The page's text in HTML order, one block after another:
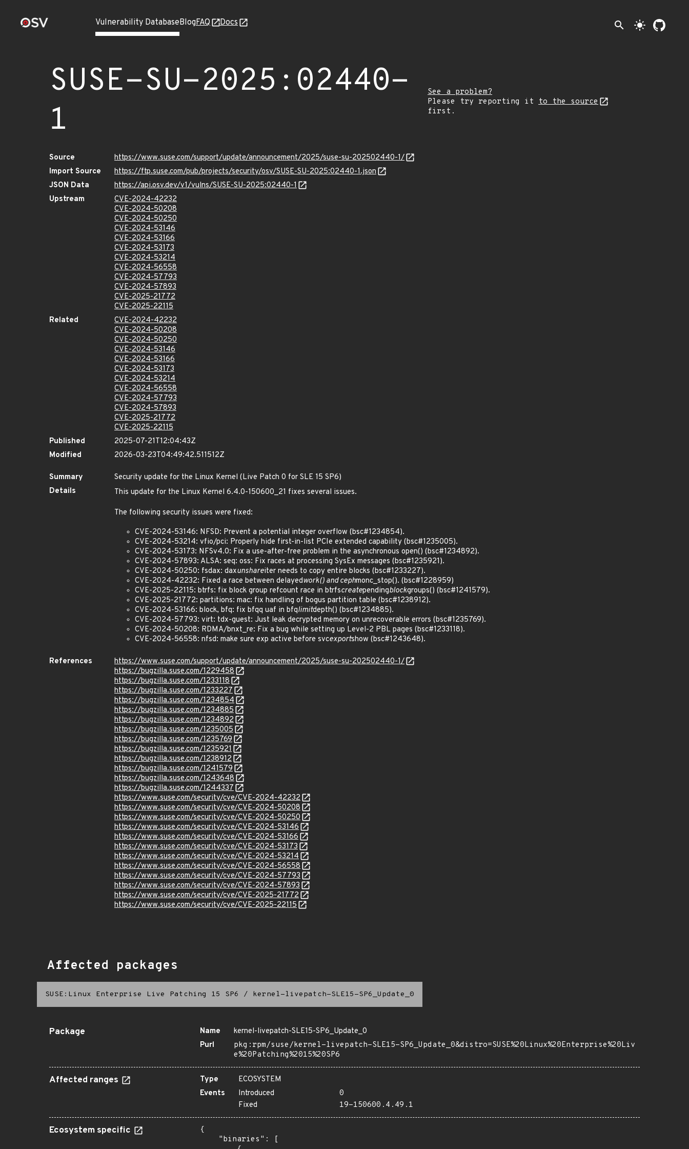
Vulnerability DatabaseBlogFAQ Docs search light_mode
SUSE-SU-2025:02440-
1
See a problem?
Please try reporting it
to the source
first.
Source
https://www.suse.com/support/update/announcement/2025/suse-su-202502440-1/
Import Source
https://ftp.suse.com/pub/projects/security/osv/SUSE-SU-2025:02440-1.json
JSON Data
https://api.osv.dev/v1/vulns/SUSE-SU-2025:02440-1
Upstream
CVE-2024-42232
CVE-2024-50208
CVE-2024-50250
CVE-2024-53146
CVE-2024-53166
CVE-2024-53173
CVE-2024-53214
CVE-2024-56558
CVE-2024-57793
CVE-2024-57893
CVE-2025-21772
CVE-2025-22115
Related
CVE-2024-42232
CVE-2024-50208
CVE-2024-50250
CVE-2024-53146
CVE-2024-53166
CVE-2024-53173
CVE-2024-53214
CVE-2024-56558
CVE-2024-57793
CVE-2024-57893
CVE-2025-21772
CVE-2025-22115
Published
2025-07-21T12:04:43Z
Modified
2026-03-23T04:49:42.511512Z
Summary
Security update for the Linux Kernel (Live Patch 0 for SLE 15 SP6)
Details
This update for the Linux Kernel 6.4.0-150600_21 fixes several issues.
The following security issues were fixed:
CVE-2024-53146: NFSD: Prevent a potential integer overflow (bsc#1234854).
CVE-2024-53214: vfio/pci: Properly hide first-in-list PCIe extended capability (bsc#1235005).
CVE-2024-53173: NFSv4.0: Fix a use-after-free problem in the asynchronous open() (bsc#1234892).
CVE-2024-57893: ALSA: seq: oss: Fix races at processing SysEx messages (bsc#1235921).
CVE-2024-50250: fsdax: daxunshareiter needs to copy entire blocks (bsc#1233227).
CVE-2024-42232: Fixed a race between delayedwork() and cephmonc_stop(). (bsc#1228959)
CVE-2025-22115: btrfs: fix block group refcount race in btrfscreatependingblockgroups() (bsc#1241579).
CVE-2025-21772: partitions: mac: fix handling of bogus partition table (bsc#1238912).
CVE-2024-53166: block, bfq: fix bfqq uaf in bfqlimitdepth() (bsc#1234885).
CVE-2024-57793: virt: tdx-guest: Just leak decrypted memory on unrecoverable errors (bsc#1235769).
CVE-2024-50208: RDMA/bnxt_re: Fix a bug while setting up Level-2 PBL pages (bsc#1233118).
CVE-2024-56558: nfsd: make sure exp active before svcexportshow (bsc#1243648).
References
https://www.suse.com/support/update/announcement/2025/suse-su-202502440-1/
https://bugzilla.suse.com/1229458
https://bugzilla.suse.com/1233118
https://bugzilla.suse.com/1233227
https://bugzilla.suse.com/1234854
https://bugzilla.suse.com/1234885
https://bugzilla.suse.com/1234892
https://bugzilla.suse.com/1235005
https://bugzilla.suse.com/1235769
https://bugzilla.suse.com/1235921
https://bugzilla.suse.com/1238912
https://bugzilla.suse.com/1241579
https://bugzilla.suse.com/1243648
https://bugzilla.suse.com/1244337
https://www.suse.com/security/cve/CVE-2024-42232
https://www.suse.com/security/cve/CVE-2024-50208
https://www.suse.com/security/cve/CVE-2024-50250
https://www.suse.com/security/cve/CVE-2024-53146
https://www.suse.com/security/cve/CVE-2024-53166
https://www.suse.com/security/cve/CVE-2024-53173
https://www.suse.com/security/cve/CVE-2024-53214
https://www.suse.com/security/cve/CVE-2024-56558
https://www.suse.com/security/cve/CVE-2024-57793
https://www.suse.com/security/cve/CVE-2024-57893
https://www.suse.com/security/cve/CVE-2025-21772
https://www.suse.com/security/cve/CVE-2025-22115
Affected packages
SUSE:Linux Enterprise Live Patching 15 SP6 / kernel-livepatch-SLE15-SP6_Update_0
Package Name
kernel-livepatch-SLE15-SP6_Update_0
Purl
pkg:rpm/suse/kernel-livepatch-SLE15-SP6_Update_0&distro=SUSE%20Linux%20Enterprise%20Liv
e%20Patching%2015%20SP6
Affected ranges Type
ECOSYSTEM
Events
Introduced
0
Fixed
19-150600.4.49.1
Ecosystem specific
{
    "binaries": [